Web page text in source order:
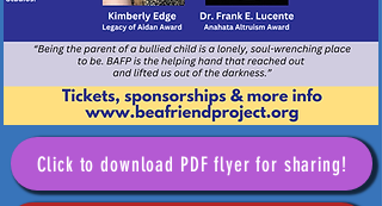
Click to download PDF flyer for sharing!